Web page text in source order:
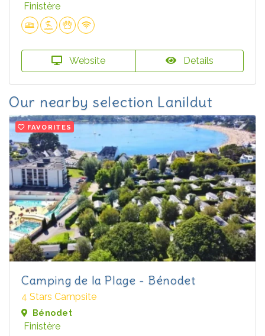
Finistère
Website Details
Our nearby selection Lanildut
FAVORITES
Camping de la Plage - Bénodet
4 Stars Campsite
Bénodet
Finistère